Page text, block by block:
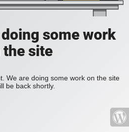
some work
the site
We are doing some work on the site
be back shortly.